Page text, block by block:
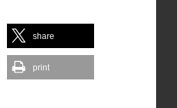
share
print